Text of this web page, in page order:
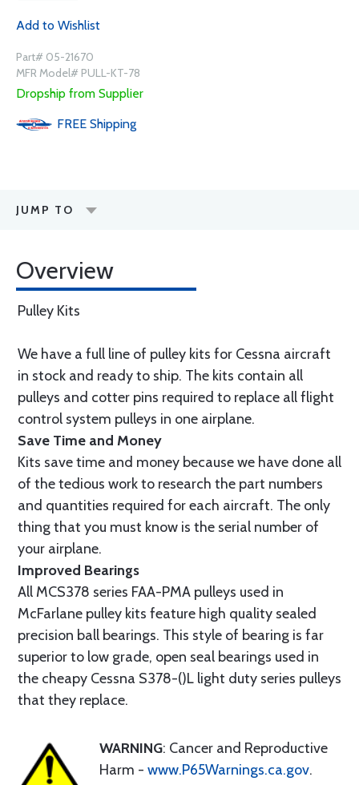
Add to Wishlist
Part# 05-21670
MFR Model# PULL-KT-78
Dropship from Supplier
FREE Shipping
JUMP TO
Overview
Pulley Kits
We have a full line of pulley kits for Cessna aircraft
in stock and ready to ship. The kits contain all
pulleys and cotter pins required to replace all flight
control system pulleys in one airplane.
Save Time and Money
Kits save time and money because we have done all
of the tedious work to research the part numbers
and quantities required for each aircraft. The only
thing that you must know is the serial number of
your airplane.
Improved Bearings
All MCS378 series FAA-PMA pulleys used in
McFarlane pulley kits feature high quality sealed
precision ball bearings. This style of bearing is far
superior to low grade, open seal bearings used in
the cheapy Cessna S378-()L light duty series pulleys
that they replace.
WARNING: Cancer and Reproductive
Harm - www.P65Warnings.ca.gov.